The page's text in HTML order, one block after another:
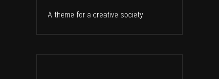
A theme for a creative society